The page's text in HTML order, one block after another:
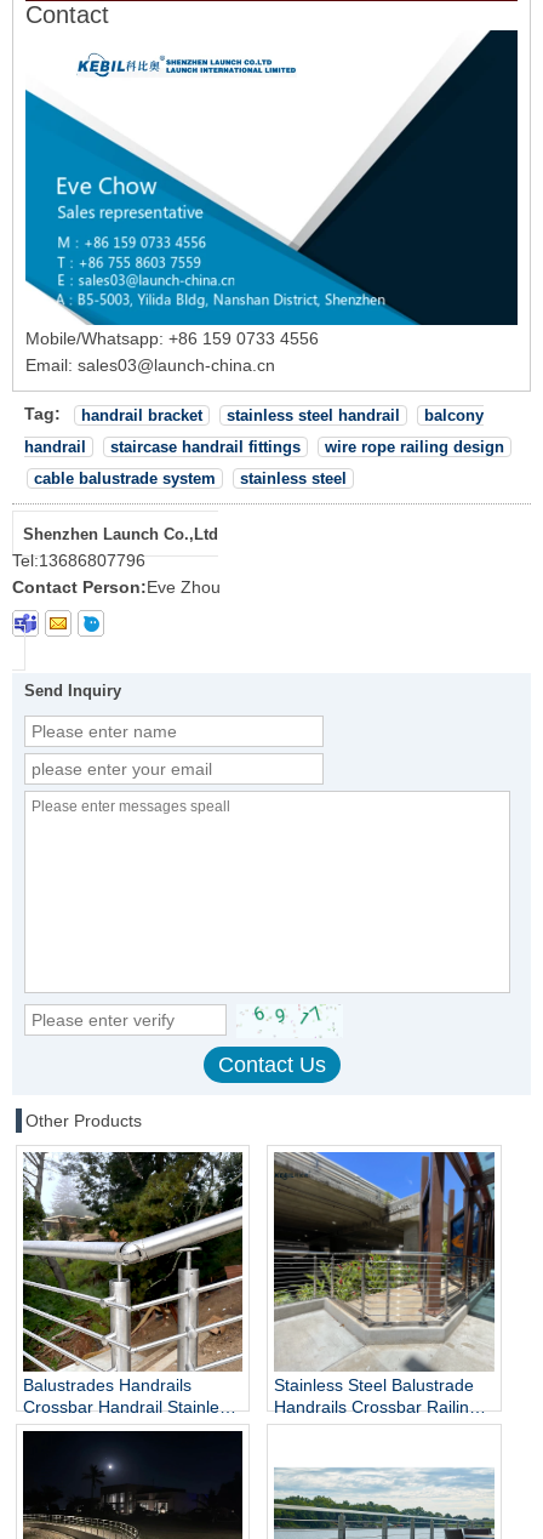
Contact
Mobile/Whatsapp: +86 159 0733 4556
Email: sales03@launch-china.cn
Tag: handrail bracket stainless steel handrail
balcony
handrail
staircase handrail fittings
wire rope railing design
cable balustrade system
stainless steel
Shenzhen Launch Co.,Ltd
Tel:13686807796
Contact Person:Eve Zhou
Send Inquiry
Other Products
Balustrades Handrails
Crossbar Handrail Stainless
Steel Handrail
Stainless Steel Balustrade
Handrails Crossbar Railing
Rod Railing